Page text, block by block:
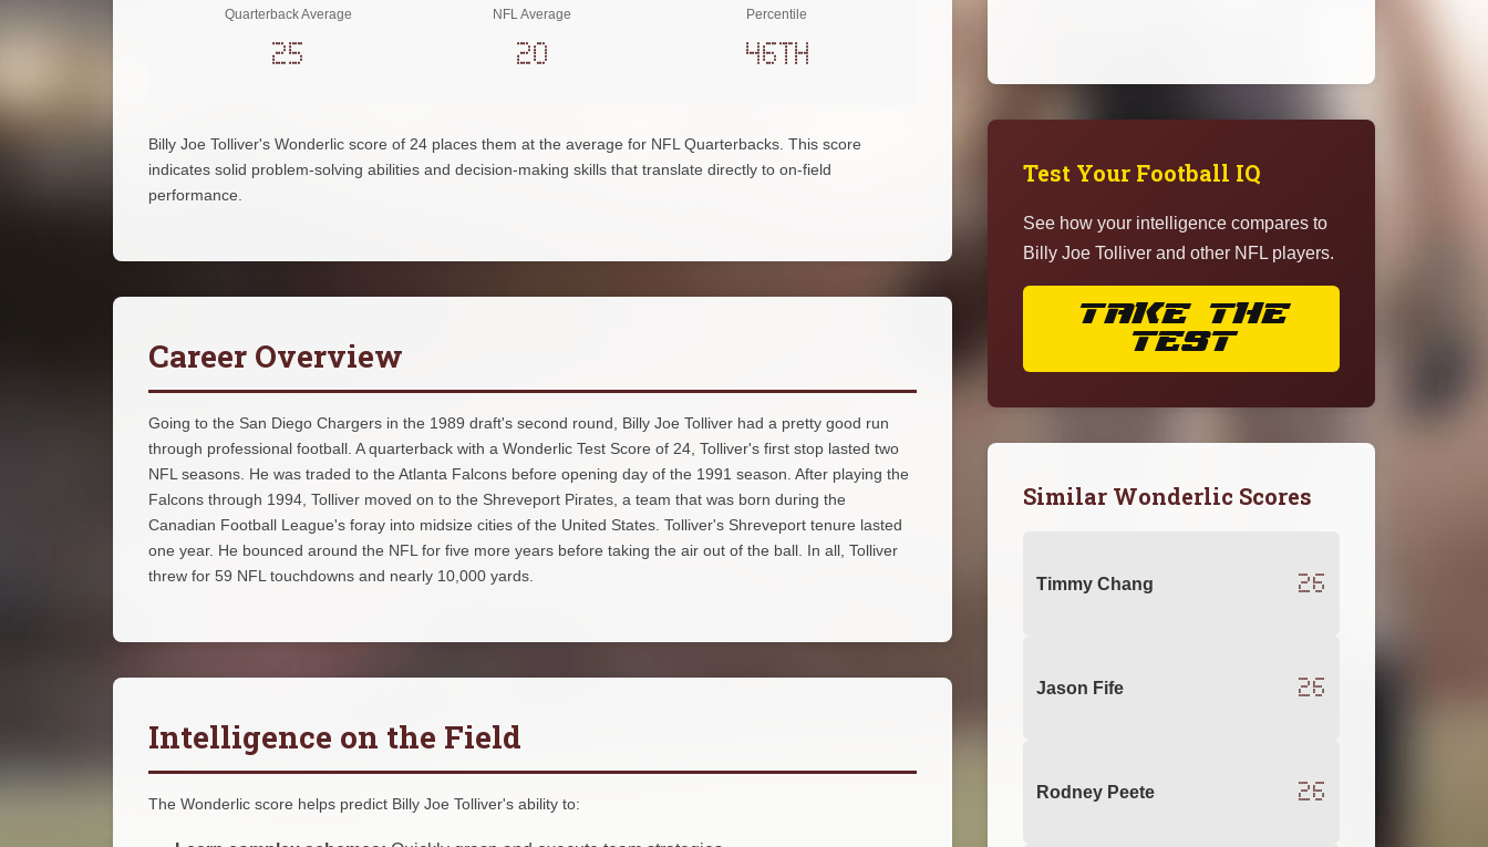
Quarterback Average
25
NFL Average
20
Percentile
46th
Billy Joe Tolliver's Wonderlic score of 24 places them at the average for NFL Quarterbacks. This score
indicates solid problem-solving abilities and decision-making skills that translate directly to on-field
performance.
Career Overview
Going to the San Diego Chargers in the 1989 draft's second round, Billy Joe Tolliver had a pretty good run
through professional football. A quarterback with a Wonderlic Test Score of 24, Tolliver's first stop lasted two
NFL seasons. He was traded to the Atlanta Falcons before opening day of the 1991 season. After playing the
Falcons through 1994, Tolliver moved on to the Shreveport Pirates, a team that was born during the
Canadian Football League's foray into midsize cities of the United States. Tolliver's Shreveport tenure lasted
one year. He bounced around the NFL for five more years before taking the air out of the ball. In all, Tolliver
threw for 59 NFL touchdowns and nearly 10,000 yards.
Intelligence on the Field
The Wonderlic score helps predict Billy Joe Tolliver's ability to:
Test Your Football IQ
See how your intelligence compares to
Billy Joe Tolliver and other NFL players.
TAKE THE
TEST
Similar Wonderlic Scores
Timmy Chang 26
Jason Fife 26
Rodney Peete 26